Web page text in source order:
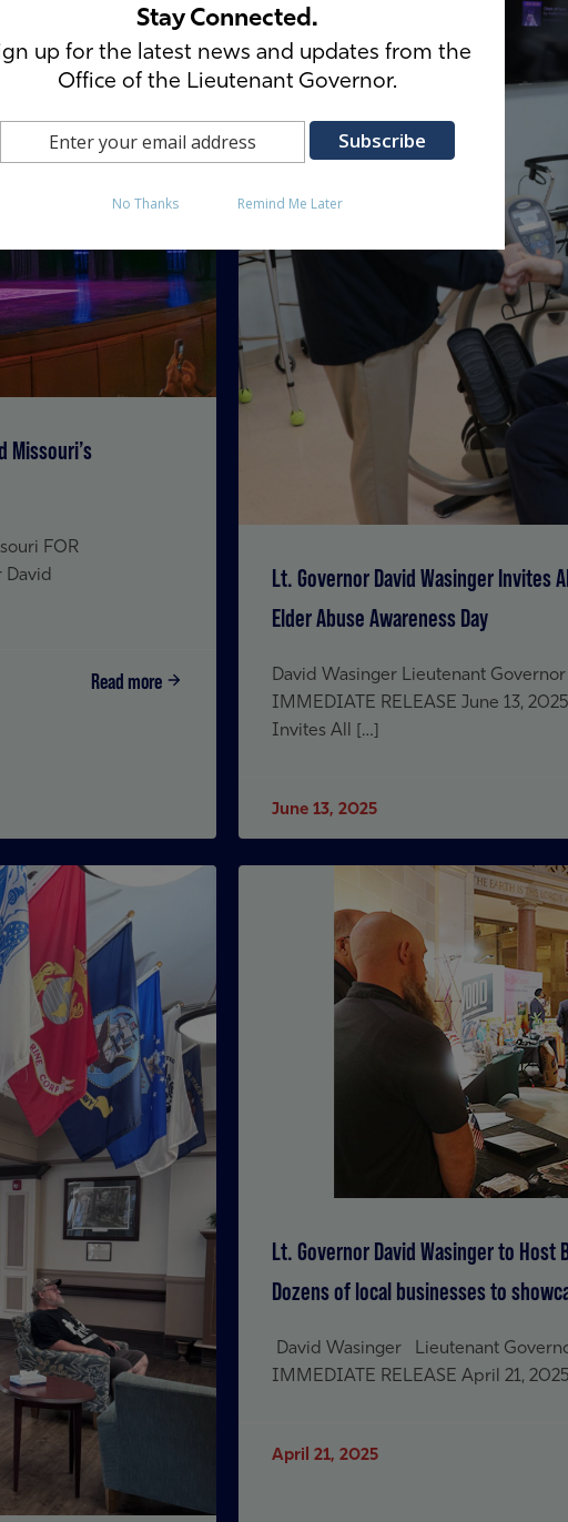
Missouri’s
FOR
David
Read more
Lt. Governor David Wasinger Invites
Elder Abuse Awareness Day
David Wasinger Lieutenant
IMMEDIATE RELEASE June 13,
Invites All […]
June 13, 2025
Lt. Governor David Wasinger to Host
Dozens of local businesses to
David Wasinger Lieutenant
IMMEDIATE RELEASE April 21,
April 21, 2025
Stay Connected.
up for the latest news and updates from the
Office of the Lieutenant Governor.
No Thanks Remind Me Later